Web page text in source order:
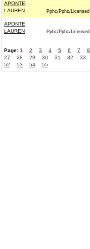
APONTE,
LAUREN
Pphc/Pphc/
APONTE,
LAUREN
Pphc/Pphc/
Page: 1 2 3 4 5 6 7 8
27
28 29 30 31 32 33
52
53 54 55